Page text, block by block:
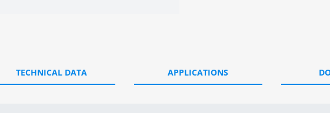
TECHNICAL DATA APPLICATIONS